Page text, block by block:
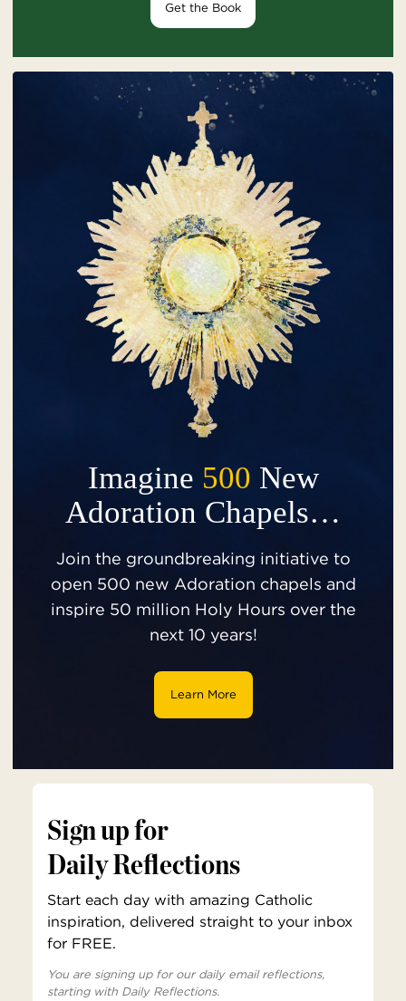
Get the Book
Imagine 500 New
Adoration Chapels…
Join the groundbreaking initiative to
open 500 new Adoration chapels and
inspire 50 million Holy Hours over the
next 10 years!
Learn More
Sign up for
Daily Reflections
Start each day with amazing Catholic
inspiration, delivered straight to your inbox
for FREE.
You are signing up for our daily email reflections,
starting with Daily Reflections.